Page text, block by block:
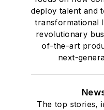
deploy talent and
transformational
revolutionary
of-the-art
next-
The top stories,